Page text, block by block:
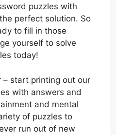
puzzles with
perfect solution. So
to fill in those
yourself to solve
today!
– start printing out our
with answers and
and mental
of puzzles to
run out of new